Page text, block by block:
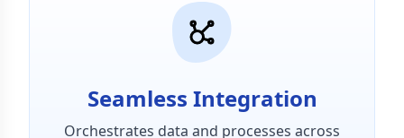
Seamless Integration
Orchestrates data and processes across